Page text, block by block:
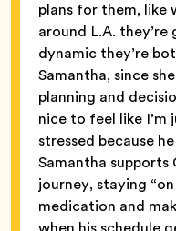
plans for them, like
around L.A.
dynamic they’re
Samantha, since
planning and
nice to feel like I’m
stressed because
Samantha
journey, staying
medication and